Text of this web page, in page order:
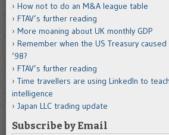
How not to do an M&A league table
FTAV’s further reading
More moaning about UK monthly GDP
Remember when the US Treasury
’98?
FTAV’s further reading
Time travellers are using LinkedIn to
intelligence
Japan LLC trading update
Subscribe by Email